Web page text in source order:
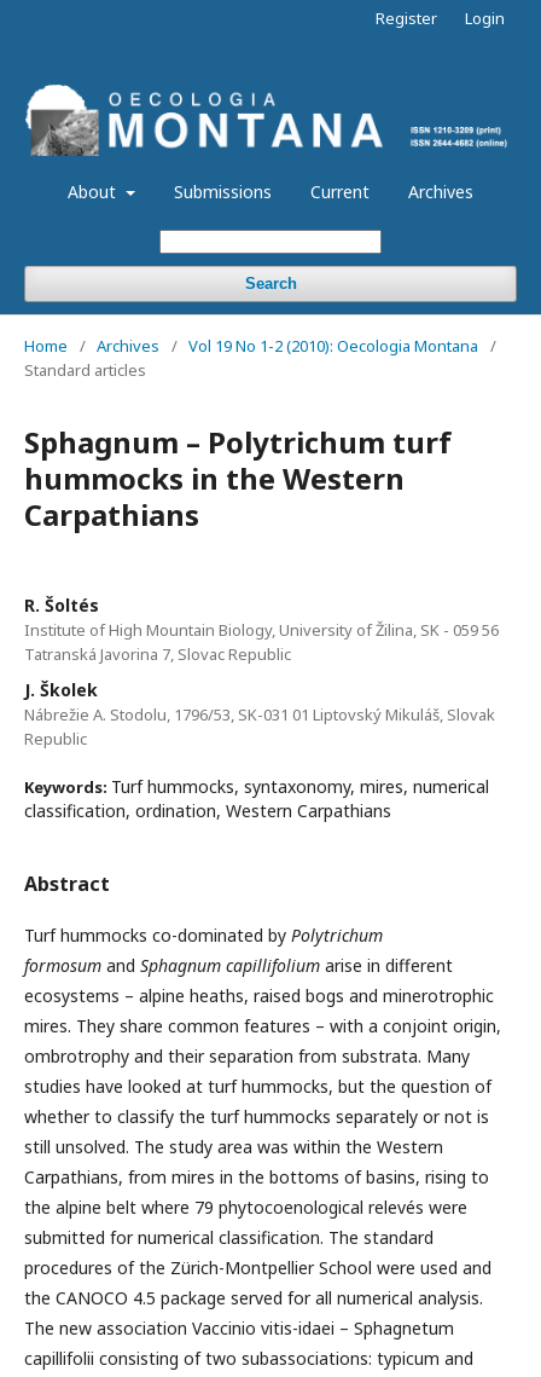
About Submissions Current Archives
Search
Register Login
Home / Archives / Vol 19 No 1-2 (2010): Oecologia Montana
/
Standard articles
Sphagnum – Polytrichum turf
hummocks in the Western
Carpathians
R. Šoltés
Institute of High Mountain Biology, University of Žilina, SK - 059 56
Tatranská Javorina 7, Slovac Republic
J. Školek
Nábrežie A. Stodolu, 1796/53, SK-031 01 Liptovský Mikuláš, Slovak
Republic
Keywords: Turf hummocks, syntaxonomy, mires, numerical
classification, ordination, Western Carpathians
Abstract
Turf hummocks co-dominated by Polytrichum
formosum and Sphagnum capillifolium arise in different
ecosystems – alpine heaths, raised bogs and minerotrophic
mires. They share common features – with a conjoint origin,
ombrotrophy and their separation from substrata. Many
studies have looked at turf hummocks, but the question of
whether to classify the turf hummocks separately or not is
still unsolved. The study area was within the Western
Carpathians, from mires in the bottoms of basins, rising to
the alpine belt where 79 phytocoenological relevés were
submitted for numerical classification. The standard
procedures of the Zürich-Montpellier School were used and
the CANOCO 4.5 package served for all numerical analysis.
The new association Vaccinio vitis-idaei – Sphagnetum
capillifolii consisting of two subassociations: typicum and